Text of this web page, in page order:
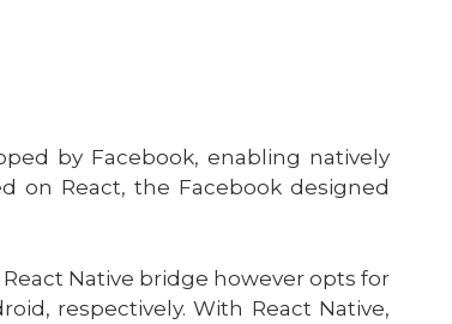
by Facebook, enabling natively
on React, the Facebook designed
Native bridge however opts for
respectively. With React Native,